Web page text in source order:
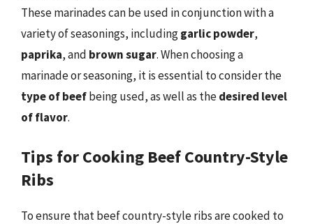
These marinades can be used in conjunction with a
variety of seasonings, includinggarlic powder,
paprika, and brown sugar. When choosing a
marinade or seasoning, it is essential to consider the
type of beefbeing used, as well as thedesired level
of flavor.
Tips for Cooking Beef Country-Style
Ribs
To ensure that beef country-style ribs are cooked to